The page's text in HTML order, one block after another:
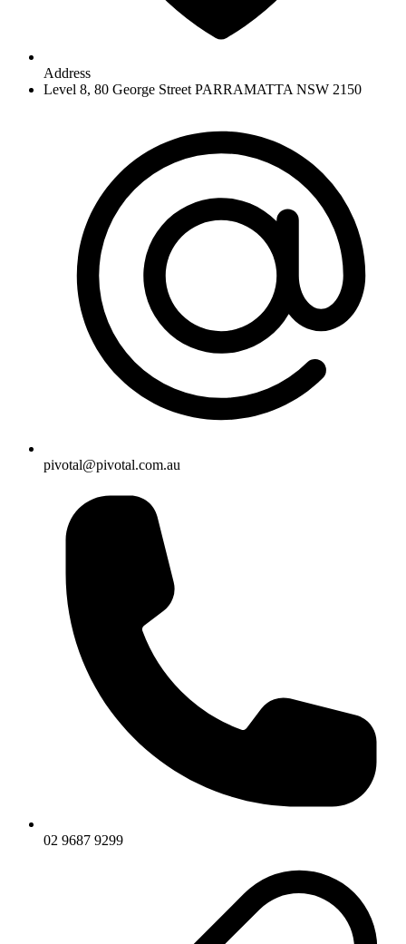
Address
Level 8, 80 George Street PARRAMATTA NSW 2150
pivotal@pivotal.com.au
02 9687 9299